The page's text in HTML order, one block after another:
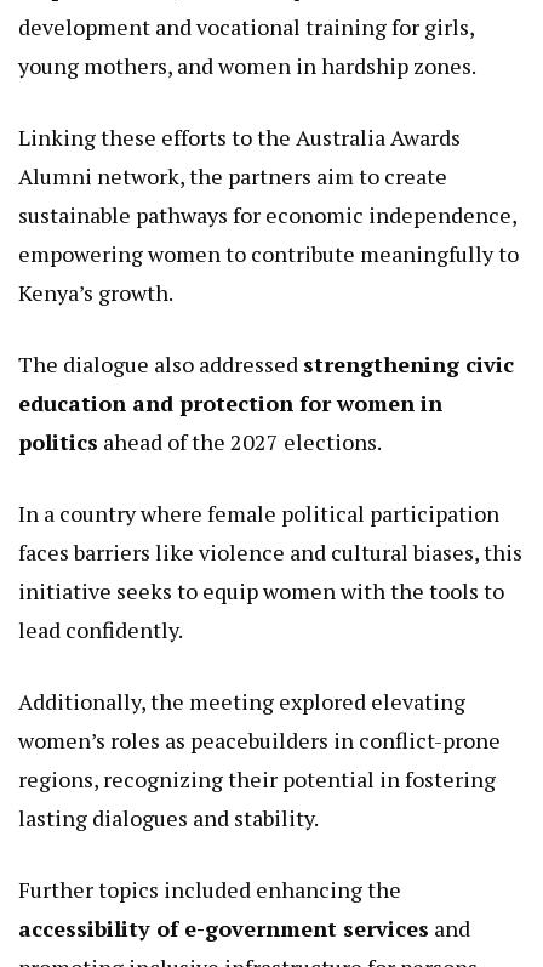
Discussions highlighted gender-based
vulnerabilities, such as how women in these areas
bear the brunt of resource scarcity, and proposed
initiatives to mitigate these through targeted
interventions.
Another key pillar was
women’s economic
empowerment
, with an emphasis on skills
development and vocational training for girls,
young mothers, and women in hardship zones.
Linking these efforts to the Australia Awards
Alumni network, the partners aim to create
sustainable pathways for economic independence,
empowering women to contribute meaningfully to
Kenya’s growth.
The dialogue also addressed
education and protection for women in
politics ahead of the 2027 elections.
In a country where female political participation
faces barriers like violence and cultural biases, this
initiative seeks to equip women with the tools to
lead confidently.